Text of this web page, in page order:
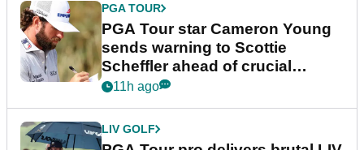
PGA TOUR
PGA Tour star Cameron Young
sends warning to Scottie
Scheffler ahead of crucial
stretch
11h ago
LIV GOLF